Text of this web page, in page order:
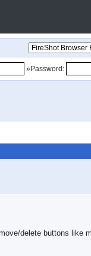
»Password:
delete buttons like